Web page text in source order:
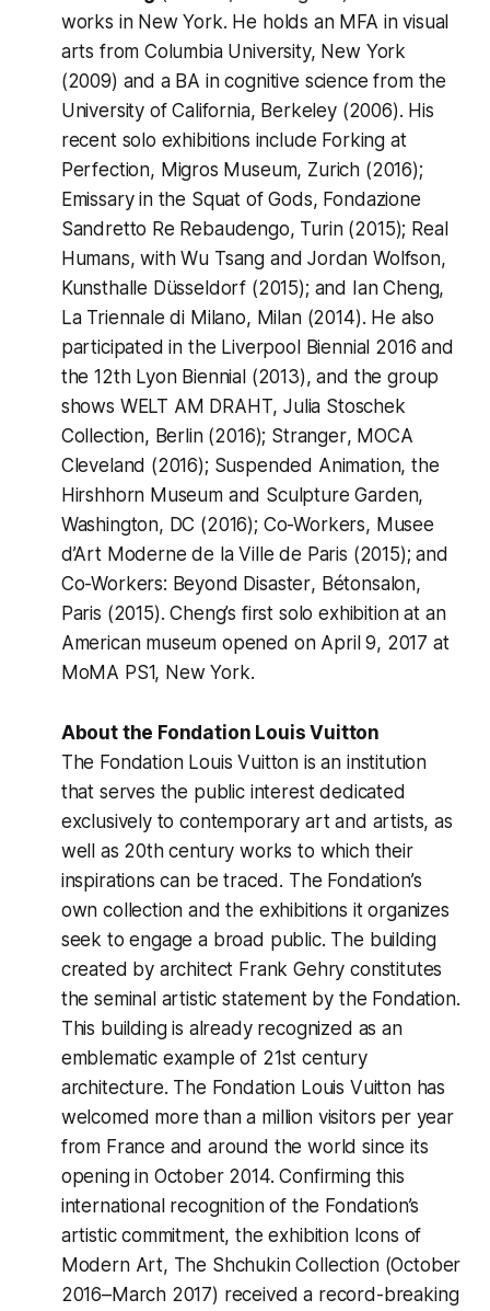
works in New York. He holds an MFA in visual
arts from Columbia University, New York
(2009) and a BA in cognitive science from the
University of California, Berkeley (2006). His
recent solo exhibitions include Forking at
Perfection, Migros Museum, Zurich (2016);
Emissary in the Squat of Gods, Fondazione
Sandretto Re Rebaudengo, Turin (2015); Real
Humans, with Wu Tsang and Jordan Wolfson,
Kunsthalle Düsseldorf (2015); and Ian Cheng,
La Triennale di Milano, Milan (2014). He also
participated in the Liverpool Biennial 2016 and
the 12th Lyon Biennial (2013), and the group
shows WELT AM DRAHT, Julia Stoschek
Collection, Berlin (2016); Stranger, MOCA
Cleveland (2016); Suspended Animation, the
Hirshhorn Museum and Sculpture Garden,
Washington, DC (2016); Co-Workers, Musee
d’Art Moderne de la Ville de Paris (2015); and
Co-Workers: Beyond Disaster, Bétonsalon,
Paris (2015). Cheng’s first solo exhibition at an
American museum opened on April 9, 2017 at
MoMA PS1, New York.
About the Fondation Louis Vuitton
The Fondation Louis Vuitton is an institution
that serves the public interest dedicated
exclusively to contemporary art and artists, as
well as 20th century works to which their
inspirations can be traced. The Fondation’s
own collection and the exhibitions it organizes
seek to engage a broad public. The building
created by architect Frank Gehry constitutes
the seminal artistic statement by the Fondation.
This building is already recognized as an
emblematic example of 21st century
architecture. The Fondation Louis Vuitton has
welcomed more than a million visitors per year
from France and around the world since its
opening in October 2014. Confirming this
international recognition of the Fondation’s
artistic commitment, the exhibition Icons of
Modern Art, The Shchukin Collection(October
2016–March 2017) received a record-breaking